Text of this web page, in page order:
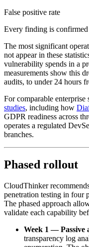
False positive rate
Every finding is
The most significant
not appear in these
vulnerability spends in a
measurements show this
audits, to under 24 hours
For comparable enterprise
studies, including how
GDPR readiness across
operates a regulated
branches.
Phased rollout
CloudThinker
penetration testing in four
The phased approach
validate each capability
Week 1 — Passive
transparency log